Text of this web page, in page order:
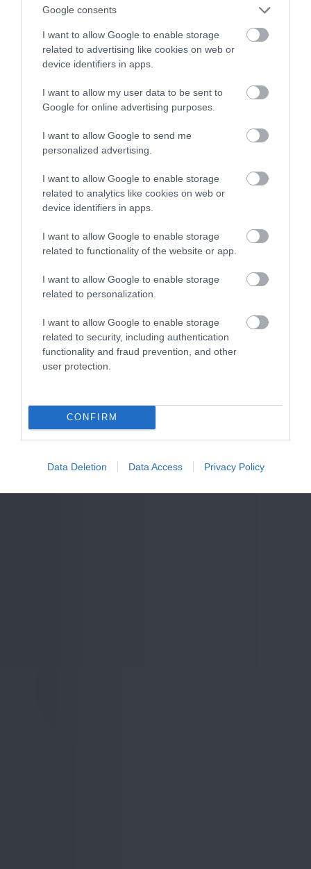
Google consents
I want to allow Google to enable storage
related to advertising like cookies on web or
device identifiers in apps.
I want to allow my user data to be sent to
Google for online advertising purposes.
I want to allow Google to send me
personalized advertising.
I want to allow Google to enable storage
related to analytics like cookies on web or
device identifiers in apps.
I want to allow Google to enable storage
related to functionality of the website or app.
I want to allow Google to enable storage
related to personalization.
I want to allow Google to enable storage
related to security, including authentication
functionality and fraud prevention, and other
user protection.
CONFIRM
Data Deletion Data Access Privacy Policy
oznacza dla użytkowników?
NATALIA KANIA-KUC · 28 CZERWCA 2023